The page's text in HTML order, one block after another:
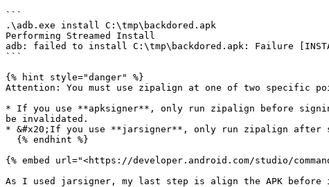
```
.\adb.exe install C:\tmp\backdored.apk
Performing Streamed Install
adb: failed to install C:\tmp\backdored.apk: Failure
```
{% hint style="danger" %}
Attention: You must use zipalign at one of two specific
* If you use **apksigner**, only run zipalign before
be invalidated.
* &#x20;If you use **jarsigner**, only run zipalign after
{% embed url="<https://developer.android.com/studio/
As I used jarsigner, my last step is align the APK